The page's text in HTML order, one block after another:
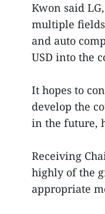
Kwon said
multiple
and auto
USD into the
It hopes to
develop the
in the future,
Receiving
highly of the
appropriate